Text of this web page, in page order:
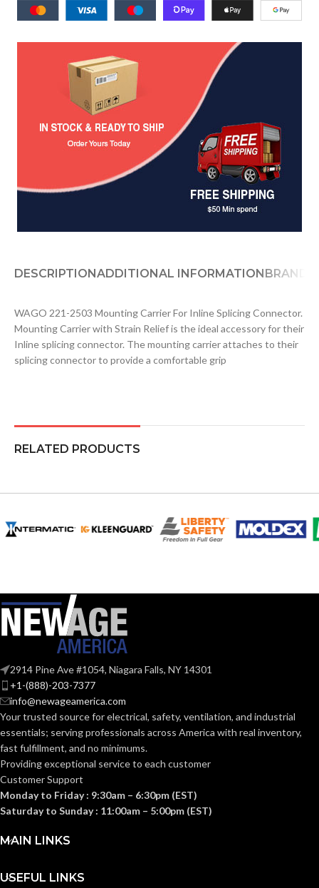
DESCRIPTIONADDITIONAL INFORMATIONBRAND
WAGO 221-2503 Mounting Carrier For Inline Splicing Connector.
Mounting Carrier with Strain Relief is the ideal accessory for their
Inline splicing connector. The mounting carrier attaches to their
splicing connector to provide a comfortable grip
RELATED PRODUCTS
2914 Pine Ave #1054, Niagara Falls, NY 14301
+1-(888)-203-7377
info@newageamerica.com
Your trusted source for electrical, safety, ventilation, and industrial
essentials; servingprofessionals across America with real inventory,
fast fulfillment, and no minimums.
Providing exceptional service to each customer
Customer Support
Monday to Friday : 9:30am – 6:30pm (EST)
Saturday to Sunday : 11:00am – 5:00pm (EST)
MAIN LINKS
USEFUL LINKS